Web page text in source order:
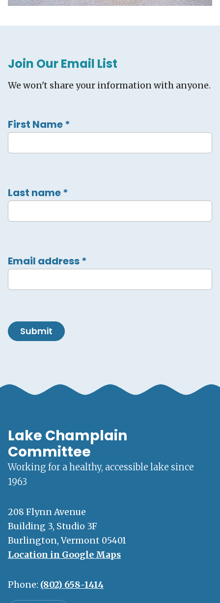
Join Our Email List
We won't share your information with anyone.
First Name*
Last name*
Email address*
Submit
Lake Champlain
Committee
Working for a healthy, accessible lake since
1963
208 Flynn Avenue
Building 3, Studio 3F
Burlington, Vermont 05401
Location in Google Maps
Phone: (802) 658-1414